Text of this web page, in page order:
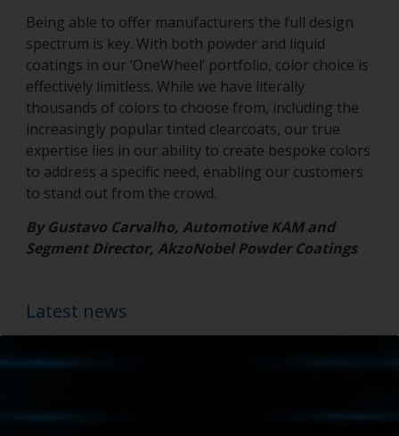
Being able to offer manufacturers the full design
spectrum is key. With both powder and liquid
coatings in our ‘OneWheel’ portfolio, color choice is
effectively limitless. While we have literally
thousands of colors to choose from, including the
increasingly popular tinted clearcoats, our true
expertise lies in our ability to create bespoke colors
to address a specific need, enabling our customers
to stand out from the crowd.
By Gustavo Carvalho, Automotive KAM and
Segment Director, AkzoNobel Powder Coatings
Latest news